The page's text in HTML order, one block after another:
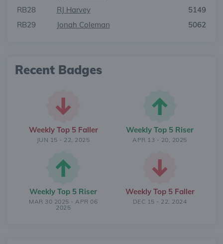
RB28
RJ Harvey
5149
RB29
Jonah Coleman 5062
Recent Badges
Weekly Top 5 Faller
JUN 15 - 22, 2025
Weekly Top 5 Riser
APR 13 - 20, 2025
Weekly Top 5 Riser
MAR 30 2025 - APR 06
2025
Weekly Top 5 Faller
DEC 15 - 22, 2024